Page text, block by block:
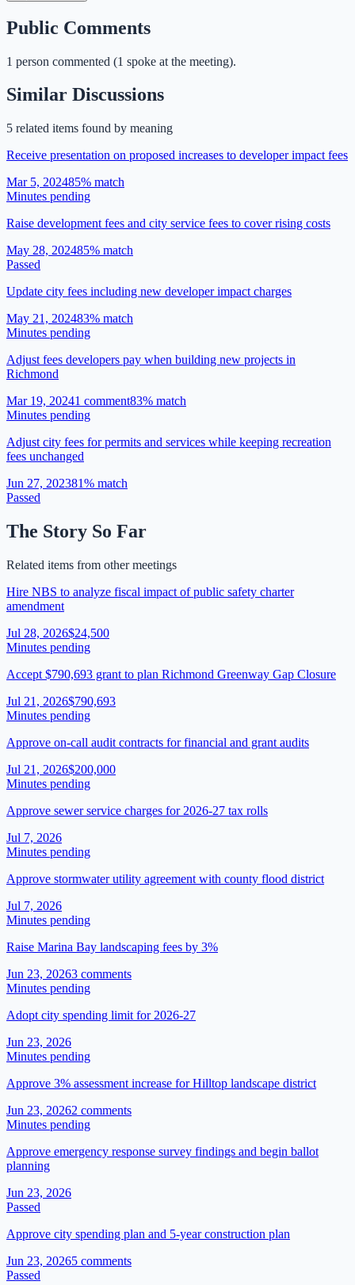
Public Comments
1 person commented (1 spoke at the meeting).
Similar Discussions
5 related items found by meaning
Receive presentation on proposed increases to developer impact fees
Mar 5, 202485% match
Minutes pending
Raise development fees and city service fees to cover rising costs
May 28, 202485% match
Passed
Update city fees including new developer impact charges
May 21, 202483% match
Minutes pending
Adjust fees developers pay when building new projects in
Richmond
Mar 19, 20241 comment83% match
Minutes pending
Adjust city fees for permits and services while keeping recreation
fees unchanged
Jun 27, 202381% match
Passed
The Story So Far
Related items from other meetings
Hire NBS to analyze fiscal impact of public safety charter
amendment
Jul 28, 2026$24,500
Minutes pending
Accept $790,693 grant to plan Richmond Greenway Gap Closure
Jul 21, 2026$790,693
Minutes pending
Approve on-call audit contracts for financial and grant audits
Jul 21, 2026$200,000
Minutes pending
Approve sewer service charges for 2026-27 tax rolls
Jul 7, 2026
Minutes pending
Approve stormwater utility agreement with county flood district
Jul 7, 2026
Minutes pending
Raise Marina Bay landscaping fees by 3%
Jun 23, 20263 comments
Minutes pending
Adopt city spending limit for 2026-27
Jun 23, 2026
Minutes pending
Approve 3% assessment increase for Hilltop landscape district
Jun 23, 20262 comments
Minutes pending
Approve emergency response survey findings and begin ballot
planning
Jun 23, 2026
Passed
Approve city spending plan and 5-year construction plan
Jun 23, 20265 comments
Passed